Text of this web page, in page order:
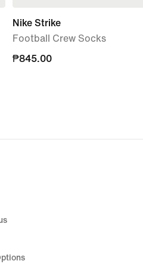
Nike Strike
Football Crew Socks
₱845.00
₱845.00